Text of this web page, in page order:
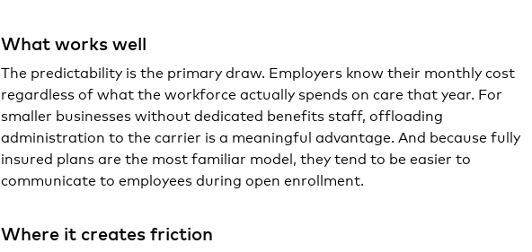
What works well
The predictability is the primary draw. Employers know their monthly cost
regardless of what the workforce actually spends on care that year. For
smaller businesses without dedicated benefits staff, offloading
administration to the carrier is a meaningful advantage. And because fully
insured plans are the most familiar model, they tend to be easier to
communicate to employees during open enrollment.
Where it creates friction